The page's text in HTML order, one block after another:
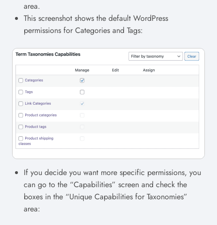
area.
This screenshot shows the default WordPress
permissions for Categories and Tags:
If you decide you want more specific permissions, you
can go to the “Capabilities” screen and check the
boxes in the “Unique Capabilities for Taxonomies”
area: